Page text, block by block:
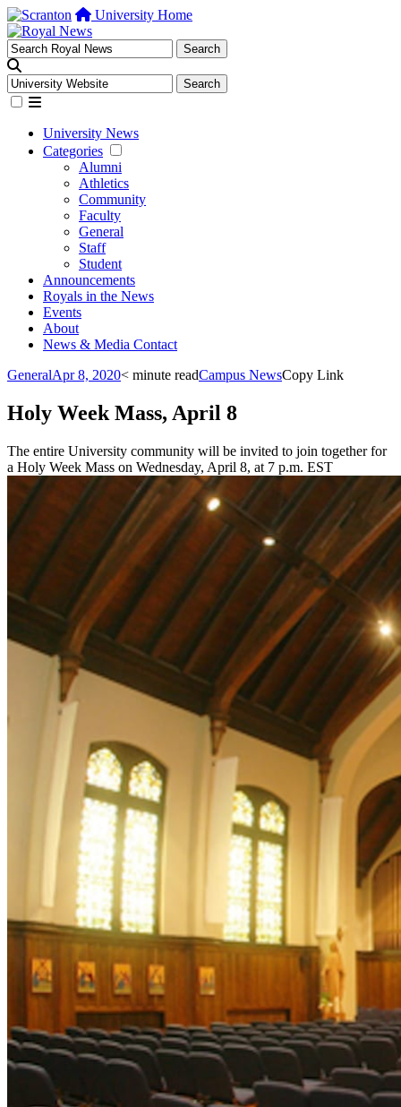
University Home
University News
Categories
Alumni
Athletics
Community
Faculty
General
Staff
Student
Announcements
Royals in the News
Events
About
News & Media Contact
GeneralApr 8, 2020< minute readCampus NewsCopy Link
Holy Week Mass, April 8
The entire University community will be invited to join together for
a Holy Week Mass on Wednesday, April 8, at 7 p.m. EST